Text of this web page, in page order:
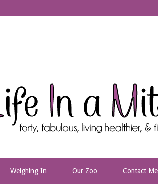
Weighing In Our Zoo Contact Me